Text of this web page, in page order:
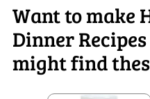
Want to make
Dinner
might find